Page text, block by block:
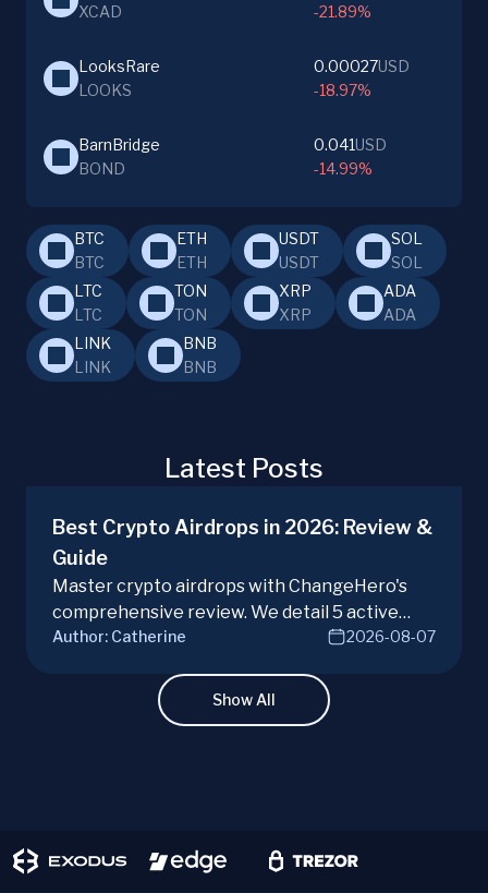
XCAD
-21.89%
LooksRare
LOOKS
0.00027USD
-18.97%
BarnBridge
BOND
0.041USD
-14.99%
BTC
BTC
ETH
ETH
USDT
USDT
SOL
SOL
LTC
LTC
TON
TON
XRP
XRP
ADA
ADA
LINK
LINK
BNB
BNB
Latest Posts
Best Crypto Airdrops in 2026: Review &
Guide
Master crypto airdrops with ChangeHero's
comprehensive review. We detail 5 active
campaigns, risks, benefits, and a vital checklist
Author: Catherine 2026-08-07
Show All